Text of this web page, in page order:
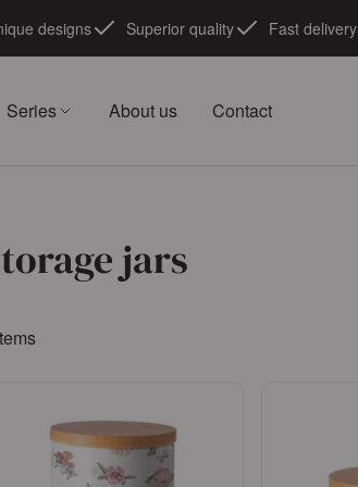
designs Superior quality Fast delivery
Series About us Contact
available
available
jars